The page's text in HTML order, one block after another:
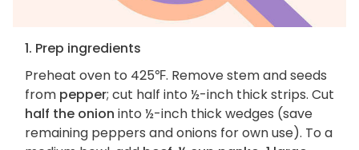
1. Prep ingredients
Preheat oven to 425℉. Remove stem and seeds
from pepper; cut half into ½-inch thick strips. Cut
half the onion into ½-inch thick wedges (save
remaining peppers and onions for own use). To a